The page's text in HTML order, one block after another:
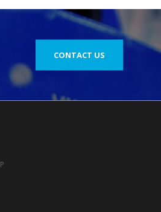
CONTACT US